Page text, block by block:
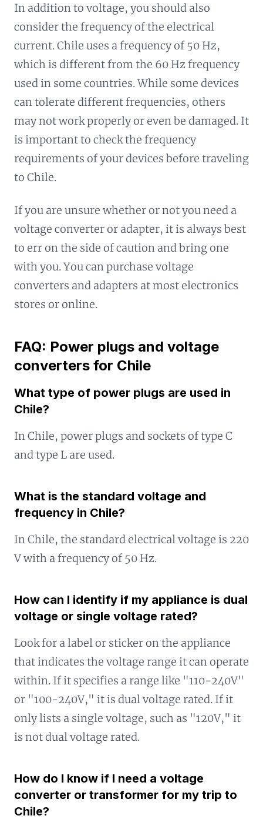
In addition to voltage, you should also
consider the frequency of the electrical
current. Chile uses a frequency of 50 Hz,
which is different from the 60 Hz frequency
used in some countries. While some devices
can tolerate different frequencies, others
may not work properly or even be damaged. It
is important to check the frequency
requirements of your devices before traveling
to Chile.
If you are unsure whether or not you need a
voltage converter or adapter, it is always best
to err on the side of caution and bring one
with you. You can purchase voltage
converters and adapters at most electronics
stores or online.
FAQ: Power plugs and voltage
converters for Chile
What type of power plugs are used in
Chile?
In Chile, power plugs and sockets of type C
and type L are used.
What is the standard voltage and
frequency in Chile?
In Chile, the standard electrical voltage is 220
V with a frequency of 50 Hz.
How can I identify if my appliance is dual
voltage or single voltage rated?
Look for a label or sticker on the appliance
that indicates the voltage range it can operate
within. If it specifies a range like "110-240V"
or "100-240V," it is dual voltage rated. If it
only lists a single voltage, such as "120V," it
is not dual voltage rated.
How do I know if I need a voltage
converter or transformer for my trip to
Chile?